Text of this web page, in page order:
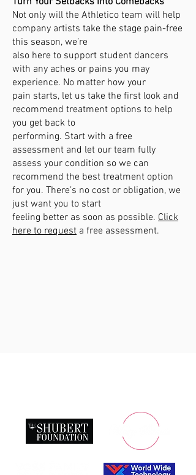
Not only will the Athletico team will help
company artists take the stage pain-free
this season, we’re
also here to support student dancers
with any aches or pains you may
experience. No matter how your
pain starts, let us take the first look and
recommend treatment options to help
you get back to
performing. Start with a free
assessment and let our team fully
assess your condition so we can
recommend the best treatment option
for you. There’s no cost or obligation, we
just want you to start
feeling better as soon as possible. Click
here to request a free assessment.